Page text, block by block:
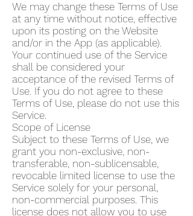
We may change these Terms of Use
at any time without notice, effective
upon its posting on the Website
and/or in the App (as applicable).
Your continued use of the Service
shall be considered your
acceptance of the revised Terms of
Use. If you do not agree to these
Terms of Use, please do not use this
Service.
Scope of License
Subject to these Terms of Use, we
grant you non-exclusive, non-
transferable, non-sublicensable,
revocable limited license to use the
Service solely for your personal,
non-commercial purposes. This
license does not allow you to use